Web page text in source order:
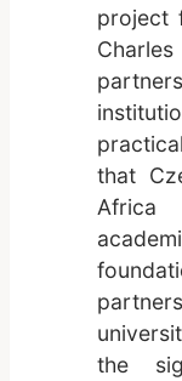
project
that
Africa
the